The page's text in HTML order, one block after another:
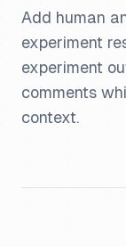
Add human
experiment
experiment
comments
context.